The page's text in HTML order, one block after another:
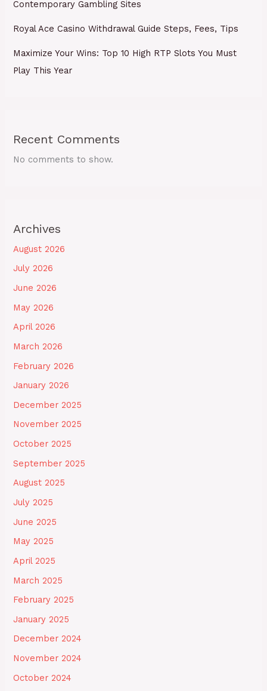
Contemporary Gambling Sites
Royal Ace Casino Withdrawal Guide Steps, Fees, Tips
Maximize Your Wins: Top 10 High RTP Slots You Must
Play This Year
Recent Comments
No comments to show.
Archives
August 2026
July 2026
June 2026
May 2026
April 2026
March 2026
February 2026
January 2026
December 2025
November 2025
October 2025
September 2025
August 2025
July 2025
June 2025
May 2025
April 2025
March 2025
February 2025
January 2025
December 2024
November 2024
October 2024